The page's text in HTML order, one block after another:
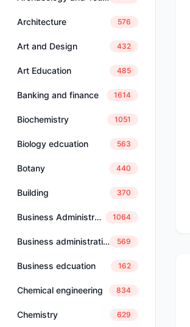
Architecture 576
Art and Design 432
Art Education 485
Banking and finance 1614
Biochemistry 1051
Biology edcuation 563
Botany 440
Building 370
Business Administration 1064
Business administration and management 569
Business edcuation 162
Chemical engineering 834
Chemistry 629